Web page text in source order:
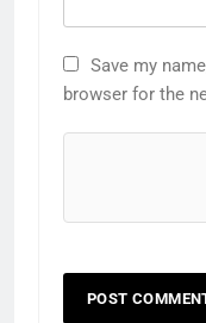
Save my
browser for the